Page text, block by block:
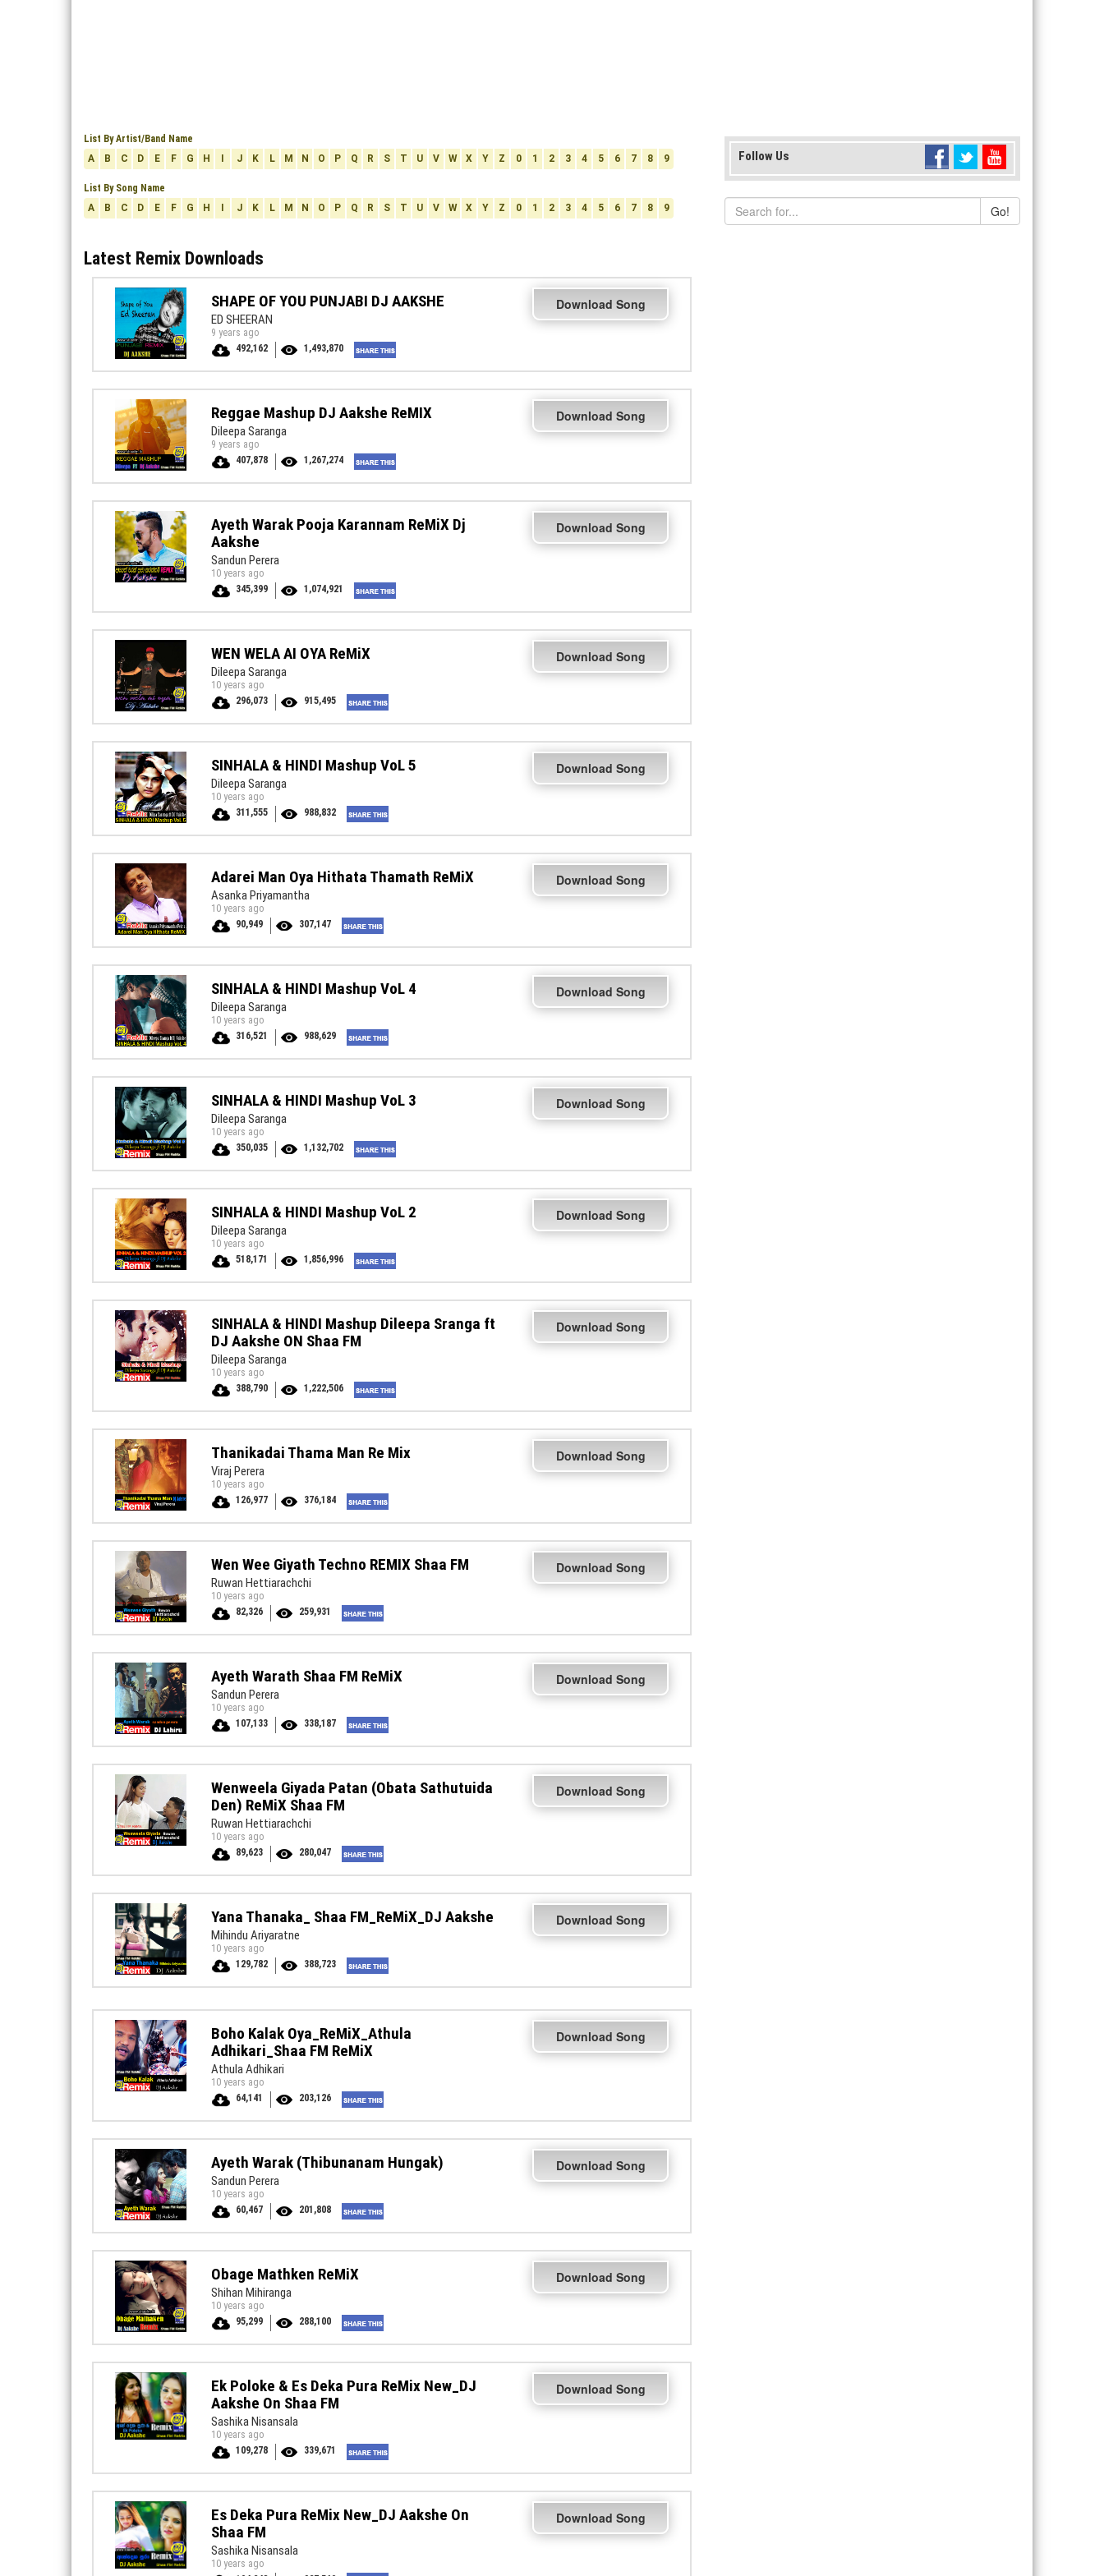
List By Artist/Band Name
A
B C D E F G H J K L M N O P Q R S T U V W X Y Z 0 1 2 3 4 5 6 7 8 9
List By Song Name
A
B C D E F G H J K L M N O P Q R S T U V W X Y Z 0 1 2 3 4 5 6 7 8 9
Latest Remix Downloads
SHAPE OF YOU PUNJABI DJ AAKSHE
ED SHEERAN
9 years ago
492,162
1,493,870
Download Song
Reggae Mashup DJ Aakshe ReMIX
Dileepa Saranga
9 years ago
407,878
1,267,274
Download Song
Ayeth Warak Pooja Karannam ReMiX Dj
Aakshe
Sandun Perera
10 years ago
345,399
1,074,921
Download Song
WEN WELA AI OYA ReMiX
Dileepa Saranga
10 years ago
296,073
915,495
Download Song
SINHALA & HINDI Mashup VoL 5
Dileepa Saranga
10 years ago
311,555
988,832
Download Song
Adarei Man Oya Hithata Thamath ReMiX
Asanka Priyamantha
10 years ago
90,949
307,147
Download Song
SINHALA & HINDI Mashup VoL 4
Dileepa Saranga
10 years ago
316,521
988,629
Download Song
SINHALA & HINDI Mashup VoL 3
Dileepa Saranga
10 years ago
350,035
1,132,702
Download Song
SINHALA & HINDI Mashup VoL 2
Dileepa Saranga
10 years ago
518,171
1,856,996
Download Song
SINHALA & HINDI Mashup Dileepa Sranga ft
DJ Aakshe ON Shaa FM
Dileepa Saranga
10 years ago
388,790
1,222,506
Download Song
Thanikadai Thama Man Re Mix
Viraj Perera
10 years ago
126,977
376,184
Download Song
Wen Wee Giyath Techno REMIX Shaa FM
Ruwan Hettiarachchi
10 years ago
82,326
259,931
Download Song
Ayeth Warath Shaa FM ReMiX
Sandun Perera
10 years ago
107,133
338,187
Download Song
Wenweela Giyada Patan (Obata Sathutuida
Den) ReMiX Shaa FM
Ruwan Hettiarachchi
10 years ago
89,623
280,047
Download Song
Yana Thanaka_ Shaa FM_ReMiX_DJ Aakshe
Mihindu Ariyaratne
10 years ago
129,782
388,723
Download Song
Boho Kalak Oya_ReMiX_Athula
Adhikari_Shaa FM ReMiX
Athula Adhikari
10 years ago
64,141
203,126
Download Song
Ayeth Warak (Thibunanam Hungak)
Sandun Perera
10 years ago
60,467
201,808
Download Song
Obage Mathken ReMiX
Shihan Mihiranga
10 years ago
95,299
288,100
Download Song
Ek Poloke & Es Deka Pura ReMix New_DJ
Aakshe On Shaa FM
Sashika Nisansala
10 years ago
109,278
339,671
Download Song
Es Deka Pura ReMix New_DJ Aakshe On
Shaa FM
Sashika Nisansala
10 years ago
Download Song
Follow Us
Go!